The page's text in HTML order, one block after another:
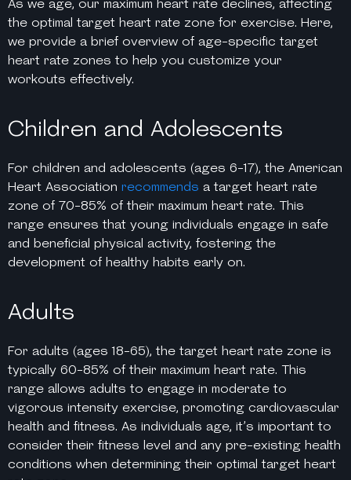
As we age, our maximum heart rate declines, affecting
the optimal target heart rate zone for exercise. Here,
we provide a brief overview of age-specific target
heart rate zones to help you customize your
workouts effectively.
Children and Adolescents
For children and adolescents (ages 6-17), the American
Heart Association recommends a target heart rate
zone of 70-85% of their maximum heart rate. This
range ensures that young individuals engage in safe
and beneficial physical activity, fostering the
development of healthy habits early on.
Adults
For adults (ages 18-65), the target heart rate zone is
typically 60-85% of their maximum heart rate. This
range allows adults to engage in moderate to
vigorous intensity exercise, promoting cardiovascular
health and fitness. As individuals age, it’s important to
consider their fitness level and any pre-existing health
conditions when determining their optimal target heart